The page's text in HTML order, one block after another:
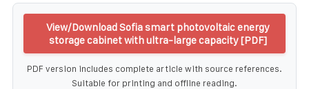
View/Download Sofia smart photovoltaic energy
storage cabinet with ultra-large capacity [PDF]
PDF version includes complete article with source references.
Suitable for printing and offline reading.